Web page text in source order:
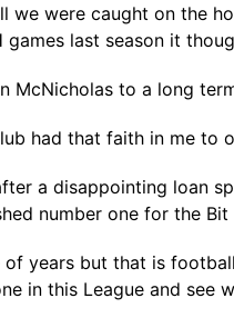
we were caught on the
last season it
to a long
had that faith in me to
a disappointing loan
number one for the
of years but that is
in this League and